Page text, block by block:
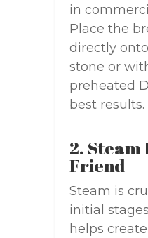
in
Place the
directly
stone or
preheated
best results.
2. Steam
Friend
Steam is
initial
helps